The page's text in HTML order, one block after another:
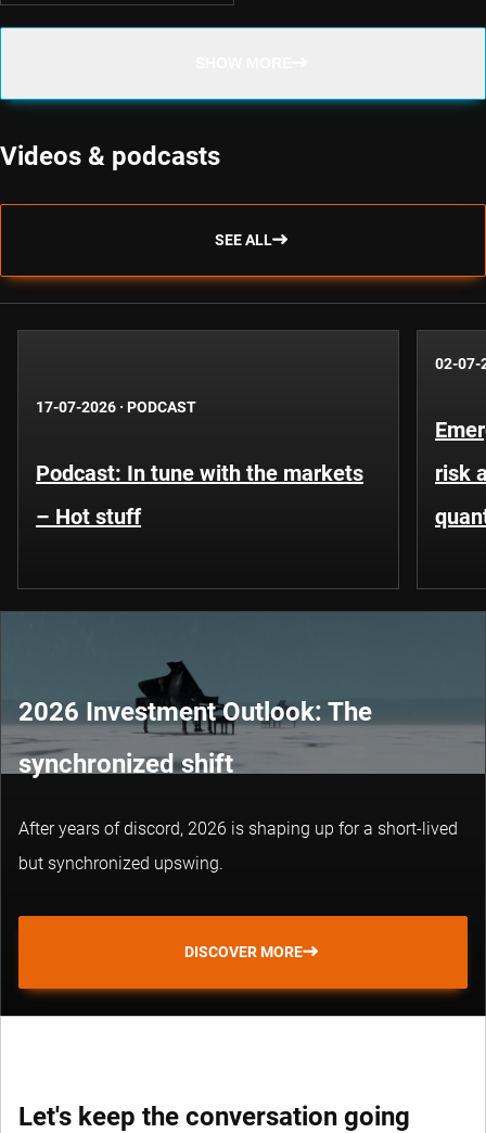
Videos & podcasts
SEE ALL
17-07-2026 · PODCAST
Podcast: In tune with the markets
– Hot stuff
02-07-
risk
2026 Investment Outlook: The
synchronized shift
After years of discord, 2026 is shaping up for a short-lived
but synchronized upswing.
DISCOVER MORE
Let's keep the conversation going